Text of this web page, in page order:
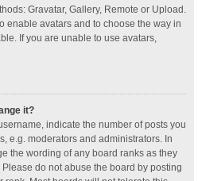
Gravatar, Gallery, Remote or Upload.
enable avatars and to choose the way in
If you are unable to use avatars,
it?
indicate the number of posts you
e.g. moderators and administrators. In
the wording of any board ranks as they
do not abuse the board by posting